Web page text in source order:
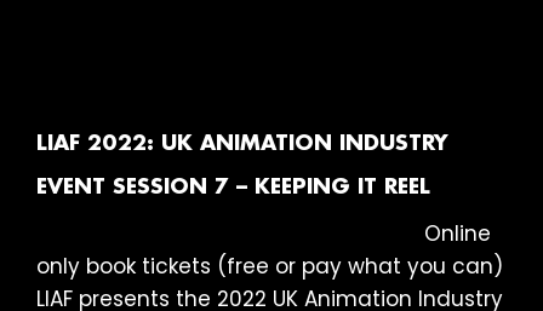
–
Behind
Scenes
LIAF 2022: UK ANIMATION INDUSTRY
EVENT SESSION 7 – KEEPING IT REEL
Online
only book tickets (free or pay what you can)
LIAF presents the 2022 UK Animation Industry